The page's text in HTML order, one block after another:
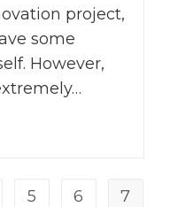
project,
some
However,
5 6 7